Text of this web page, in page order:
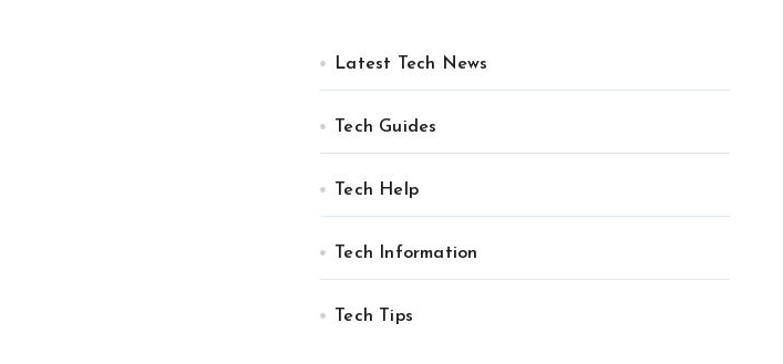
Latest Tech News
Tech Guides
Tech Help
Tech Information
Tech Tips